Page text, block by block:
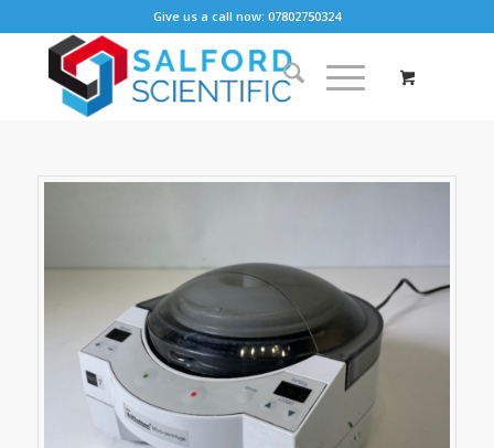
Give us a call now: 07802750324